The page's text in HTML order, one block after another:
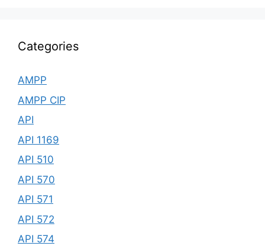
Categories
AMPP
AMPP CIP
API
API 1169
API 510
API 570
API 571
API 572
API 574